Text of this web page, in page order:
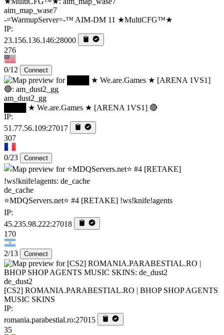
aim_map_wase7
-=WarmupServer=-™ AIM-DM 11 ★MultiCFG™★
IP:
23.156.136.146:28000
276
0/12 Connect
am_dust2_gg
████ ★ We.are.Games ★ [ARENA 1VS1] 🔴
IP:
51.77.56.109:27017
307
0/23 Connect
de_cache
⭐MDQServers.net⭐ #4 [RETAKE] !ws!knife!agents
IP:
45.235.98.222:27018
170
2/13 Connect
de_dust2
[CS2] ROMANIA.PARABESTIAL.RO | BHOP SHOP AGENTS
MUSIC SKINS
IP:
romania.parabestial.ro:27015
35